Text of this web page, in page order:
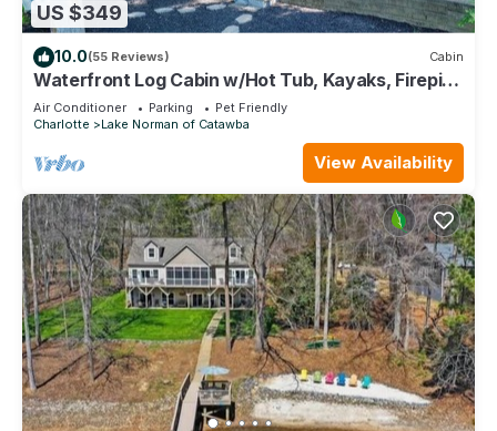
US $349
10.0(55 Reviews) Cabin
Waterfront Log Cabin w/Hot Tub, Kayaks, Firepit,
King Beds, & Pets OK
Air Conditioner Parking
Pet Friendly
Charlotte
Lake Norman of Catawba
View Availability